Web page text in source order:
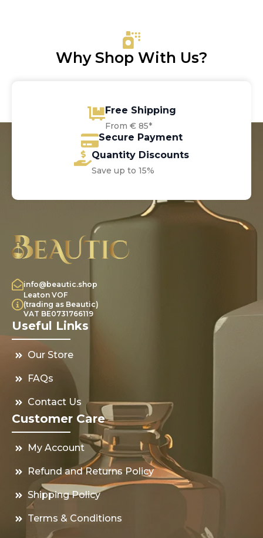
Why Shop With Us?
Free Shipping
From € 85*
Secure Payment
Quantity Discounts
Save up to 15%
info@beautic.shop
Leaton VOF
(trading as Beautic)
VAT BE0731766119
Useful Links
Our Store
FAQs
Contact Us
Customer Care
My Account
Refund and Returns Policy
Shipping Policy
Terms & Conditions